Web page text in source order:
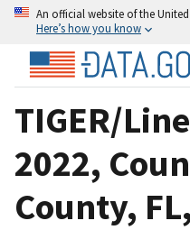
An official website of the
Here’s how you know
TIGER/
2022,
County,